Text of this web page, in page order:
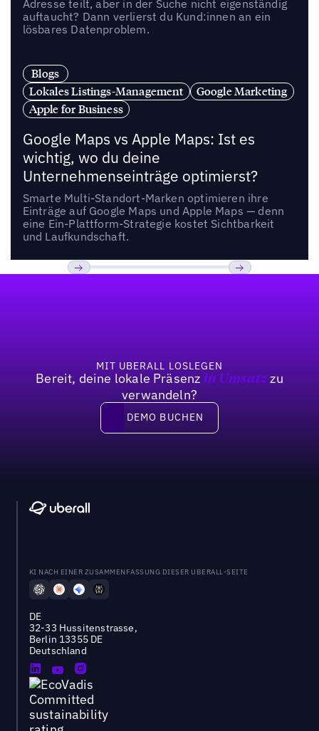
Adresse teilt, aber in der Suche nicht eigenständig
auftaucht? Dann verlierst du Kund:innen an ein
lösbares Datenproblem.
Blogs
Lokales Listings-Management
Google Marketing
Apple for Business
Google Maps vs Apple Maps: Ist es
wichtig, wo du deine
Unternehmenseinträge optimierst?
Smarte Multi-Standort-Marken optimieren ihre
Einträge auf Google Maps und Apple Maps — denn
eine Ein-Plattform-Strategie kostet Sichtbarkeit
und Laufkundschaft.
MIT UBERALL LOSLEGEN
Bereit, deine lokale Präsenz in Umsatzzu
verwandeln?
DEMO BUCHEN
DEMO BUCHEN
KI NACH EINER ZUSAMMENFASSUNG DIESER UBERALL-SEITE
DE
32-33 Hussitenstrasse,
Berlin 13355 DE
Deutschland